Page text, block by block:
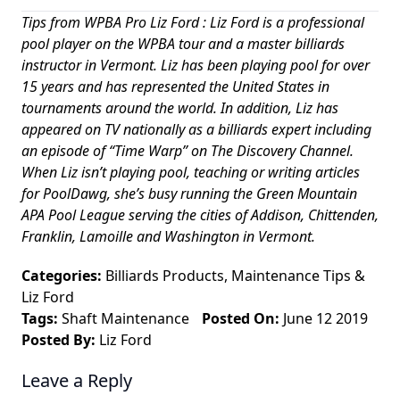
Tips from WPBA Pro Liz Ford : Liz Ford is a professional
pool player on the WPBA tour and a master billiards
instructor in Vermont. Liz has been playing pool for over
15 years and has represented the United States in
tournaments around the world. In addition, Liz has
appeared on TV nationally as a billiards expert including
an episode of “Time Warp” on The Discovery Channel.
When Liz isn’t playing pool, teaching or writing articles
for PoolDawg, she’s busy running the Green Mountain
APA Pool League serving the cities of Addison, Chittenden,
Franklin, Lamoille and Washington in Vermont.
Categories: Billiards Products, Maintenance Tips &
Liz Ford
Tags: Shaft Maintenance Posted On: June 12 2019
Posted By: Liz Ford
Leave a Reply